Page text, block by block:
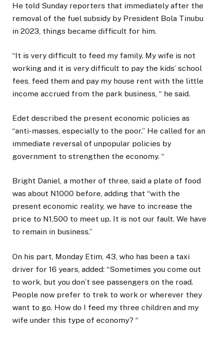
He told Sunday reporters that immediately after the
removal of the fuel subsidy by President Bola Tinubu
in 2023, things became difficult for him.
“It is very difficult to feed my family. My wife is not
working and it is very difficult to pay the kids’ school
fees, feed them and pay my house rent with the little
income accrued from the park business, “ he said.
Edet described the present economic policies as
“anti-masses, especially to the poor.” He called for an
immediate reversal of unpopular policies by
government to strengthen the economy. “
Bright Daniel, a mother of three, said a plate of food
was about N1000 before, adding that “with the
present economic reality, we have to increase the
price to N1,500 to meet up. It is not our fault. We have
to remain in business.”
On his part, Monday Etim, 43, who has been a taxi
driver for 16 years, added: “Sometimes you come out
to work, but you don’t see passengers on the road.
People now prefer to trek to work or wherever they
want to go. How do I feed my three children and my
wife under this type of economy? “